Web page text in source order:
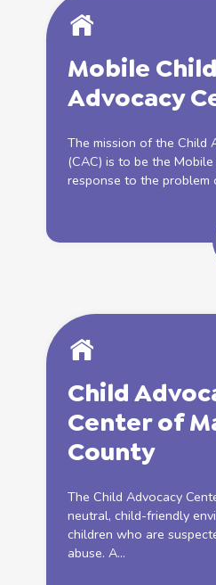
Mobile Child
Advocacy
The mission of the Child
(CAC) is to be the
response to the problem
Child
Center of
County
The Child Advocacy
neutral, child-friendly
children who are
abuse. A...